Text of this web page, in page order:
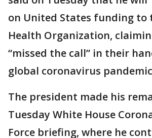
on United States funding to
Health Organization,
“missed the call” in their
global coronavirus
The president made his
Tuesday White House
Force briefing, where he